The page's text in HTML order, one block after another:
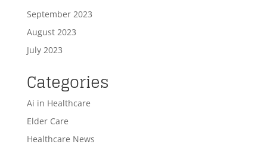
September 2023
August 2023
July 2023
Categories
Ai in Healthcare
Elder Care
Healthcare News